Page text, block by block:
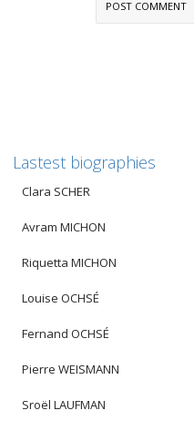
Lastest biographies
Clara SCHER
Avram MICHON
Riquetta MICHON
Louise OCHSÉ
Fernand OCHSÉ
Pierre WEISMANN
Sroël LAUFMAN